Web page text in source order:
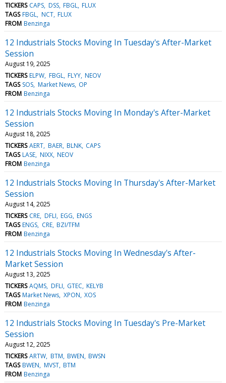
TICKERS CAPS DSS FBGL FLUX
TAGS FBGL NCT FLUX
FROM Benzinga
12 Industrials Stocks Moving In Tuesday's After-Market
Session
August 19, 2025
TICKERS ELPW FBGL FLYY NEOV
TAGS SOS Market News OP
FROM Benzinga
12 Industrials Stocks Moving In Monday's After-Market
Session
August 18, 2025
TICKERS AERT BAER BLNK CAPS
TAGS LASE NIXX NEOV
FROM Benzinga
12 Industrials Stocks Moving In Thursday's After-Market
Session
August 14, 2025
TICKERS CRE DFLI EGG ENGS
TAGS ENGS CRE BZI/TFM
FROM Benzinga
12 Industrials Stocks Moving In Wednesday's After-
Market Session
August 13, 2025
TICKERS AQMS DFLI GTEC KELYB
TAGS Market News XPON XOS
FROM Benzinga
12 Industrials Stocks Moving In Tuesday's Pre-Market
Session
August 12, 2025
TICKERS ARTW BTM BWEN BWSN
TAGS BWEN MVST BTM
FROM Benzinga